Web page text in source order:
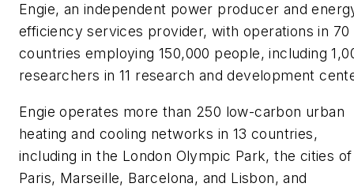
Engie, an independent power producer and
efficiency services provider, with operations in 70
countries employing 150,000 people, including
researchers in 11 research and development
Engie operates more than 250 low-carbon urban
heating and cooling networks in 13 countries,
including in the London Olympic Park, the cities of
Paris, Marseille, Barcelona, and Lisbon, and